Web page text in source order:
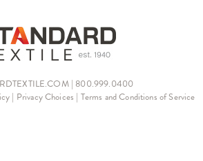
| 800.999.0400
| Privacy Choices | Terms and Conditions of Service